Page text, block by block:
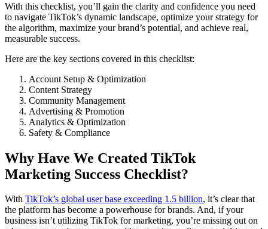
With this checklist, you’ll gain the clarity and confidence you need
to navigate TikTok’s dynamic landscape, optimize your strategy for
the algorithm, maximize your brand’s potential, and achieve real,
measurable success.
Here are the key sections covered in this checklist:
Account Setup & Optimization
Content Strategy
Community Management
Advertising & Promotion
Analytics & Optimization
Safety & Compliance
Why Have We Created TikTok
Marketing Success Checklist?
With TikTok’s global user base exceeding 1.5 billion, it’s clear that
the platform has become a powerhouse for brands. And, if your
business isn’t utilizing TikTok for marketing, you’re missing out on